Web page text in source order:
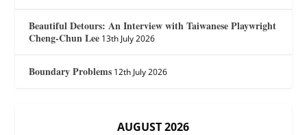
Beautiful Detours: An Interview with Taiwanese Playwright
Cheng-Chun Lee 13th July 2026
Boundary Problems 12th July 2026
AUGUST 2026